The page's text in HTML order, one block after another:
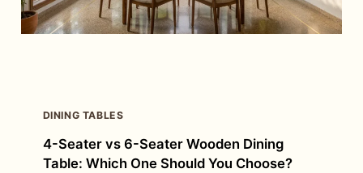
DINING TABLES
4-Seater vs 6-Seater Wooden Dining
Table: Which One Should You Choose?